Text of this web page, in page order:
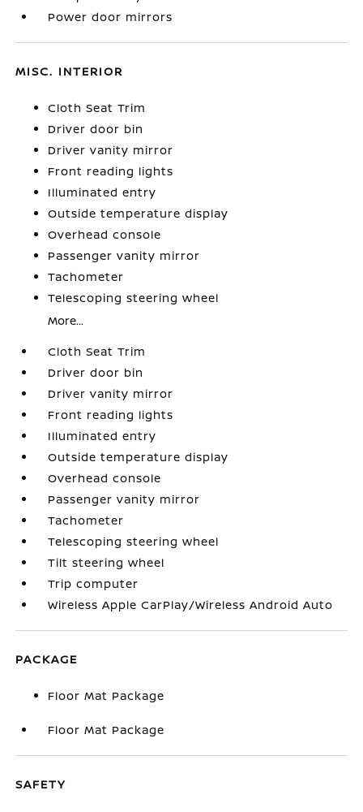
Power door mirrors
MISC. INTERIOR
Cloth Seat Trim
Driver door bin
Driver vanity mirror
Front reading lights
Illuminated entry
Outside temperature display
Overhead console
Passenger vanity mirror
Tachometer
Telescoping steering wheel
More...
Cloth Seat Trim
Driver door bin
Driver vanity mirror
Front reading lights
Illuminated entry
Outside temperature display
Overhead console
Passenger vanity mirror
Tachometer
Telescoping steering wheel
Tilt steering wheel
Trip computer
Wireless Apple CarPlay/Wireless Android Auto
PACKAGE
Floor Mat Package
Floor Mat Package
SAFETY